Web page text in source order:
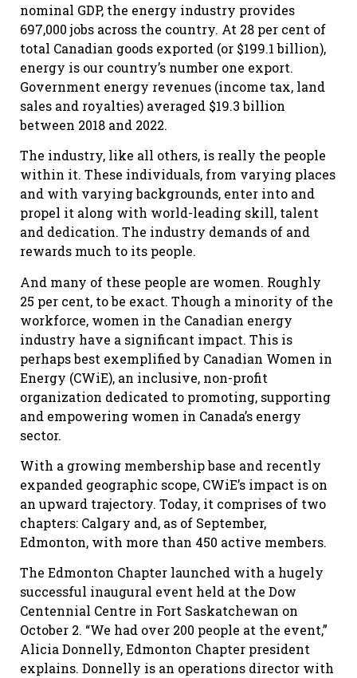
nominal GDP, the energy industry provides
697,000 jobs across the country. At 28 per cent of
total Canadian goods exported (or $199.1 billion),
energy is our country’s number one export.
Government energy revenues (income tax, land
sales and royalties) averaged $19.3 billion
between 2018 and 2022.
The industry, like all others, is really the people
within it. These individuals, from varying places
and with varying backgrounds, enter into and
propel it along with world-leading skill, talent
and dedication. The industry demands of and
rewards much to its people.
And many of these people are women. Roughly
25 per cent, to be exact. Though a minority of the
workforce, women in the Canadian energy
industry have a significant impact. This is
perhaps best exemplified by Canadian Women in
Energy (CWiE), an inclusive, non-profit
organization dedicated to promoting, supporting
and empowering women in Canada’s energy
sector.
With a growing membership base and recently
expanded geographic scope, CWiE’s impact is on
an upward trajectory. Today, it comprises of two
chapters: Calgary and, as of September,
Edmonton, with more than 450 active members.
The Edmonton Chapter launched with a hugely
successful inaugural event held at the Dow
Centennial Centre in Fort Saskatchewan on
October 2. “We had over 200 people at the event,”
Alicia Donnelly, Edmonton Chapter president
explains. Donnelly is an operations director with